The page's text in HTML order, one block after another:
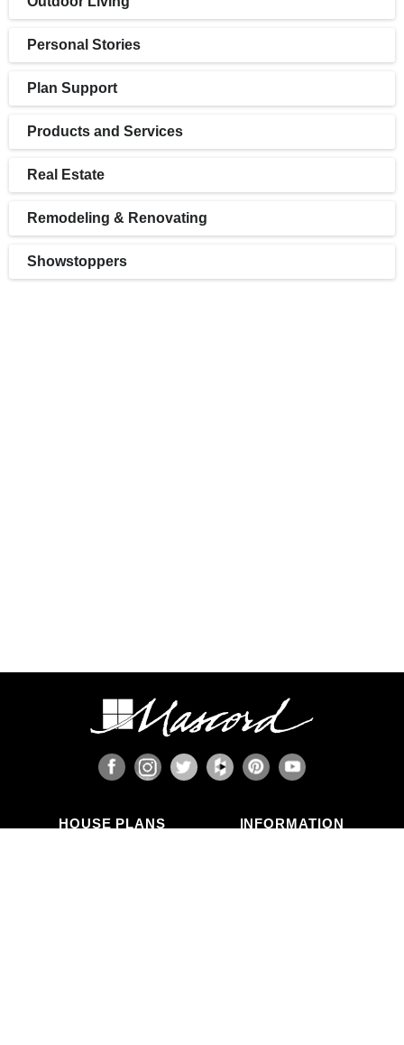
Personal Stories
Plan Support
Products and Services
Real Estate
Remodeling & Renovating
Showstoppers
HOUSE PLANS INFORMATION